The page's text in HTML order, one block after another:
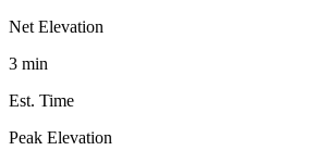
Net Elevation
3 min
Est. Time
Peak Elevation